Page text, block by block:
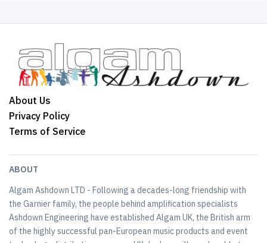
About Us
Privacy Policy
Terms of Service
ABOUT
Algam Ashdown LTD - Following a decades-long friendship with
the Garnier family, the people behind amplification specialists
Ashdown Engineering have established Algam UK, the British arm
of the highly successful pan-European music products and event